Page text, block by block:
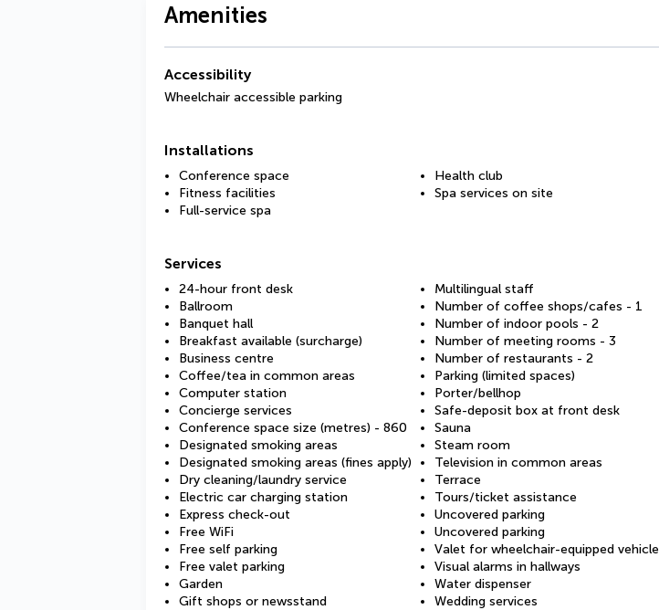
Amenities
Accessibility
Wheelchair accessible parking
Installations
Conference space
Fitness facilities
Full-service spa
Health club
Spa services on site
Services
24-hour front desk
Ballroom
Banquet hall
Breakfast available (surcharge)
Business centre
Coffee/tea in common areas
Computer station
Concierge services
Conference space size (metres) - 860
Designated smoking areas
Designated smoking areas (fines apply)
Dry cleaning/laundry service
Electric car charging station
Express check-out
Free WiFi
Free self parking
Free valet parking
Garden
Gift shops or newsstand
Multilingual staff
Number of coffee shops/cafes - 1
Number of indoor pools - 2
Number of meeting rooms - 3
Number of restaurants - 2
Parking (limited spaces)
Porter/bellhop
Safe-deposit box at front desk
Sauna
Steam room
Television in common areas
Terrace
Tours/ticket assistance
Uncovered parking
Uncovered parking
Valet for wheelchair-equipped vehicle
Visual alarms in hallways
Water dispenser
Wedding services